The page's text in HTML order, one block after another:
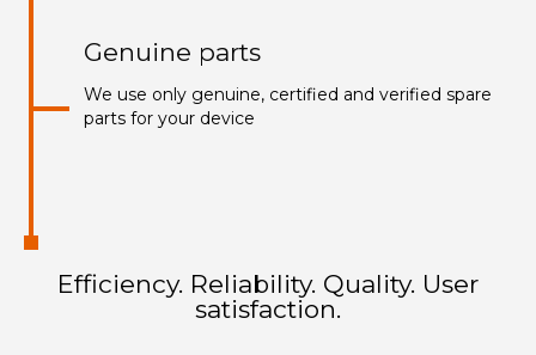
Genuine parts
We use only genuine, certified and verified spare
parts for your device
Efficiency. Reliability. Quality. User
satisfaction.